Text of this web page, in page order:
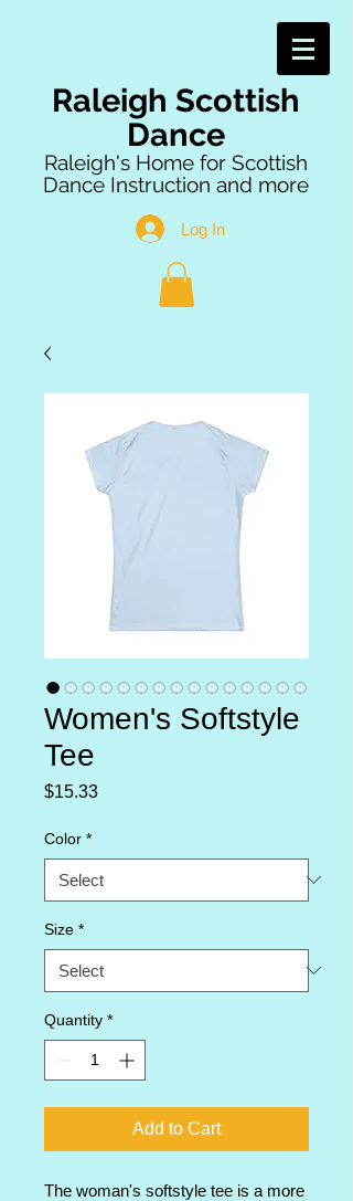
Raleigh Scottish
Dance
Raleigh's Home for Scottish
Dance Instruction and more
Log In
Women's Softstyle
Tee
$15.33Price
Color *
Size *
Quantity *
Add to Cart
The woman's softstyle tee is a more